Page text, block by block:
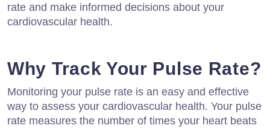
rate and make informed decisions about your
cardiovascular health.
Why Track Your Pulse Rate?
Monitoring your pulse rate is an easy and effective
way to assess your cardiovascular health. Your pulse
rate measures the number of times your heart beats